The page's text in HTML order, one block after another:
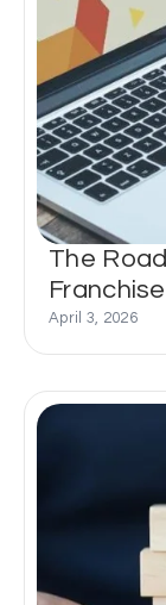
The
April 3, 2026